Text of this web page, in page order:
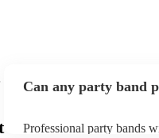
Can any party band
Professional party bands